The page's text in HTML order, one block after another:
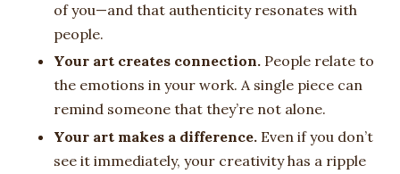
of you—and that authenticity resonates with
people.
Your art creates connection. People relate to
the emotions in your work. A single piece can
remind someone that they’re not alone.
Your art makes a difference. Even if you don’t
see it immediately, your creativity has a ripple